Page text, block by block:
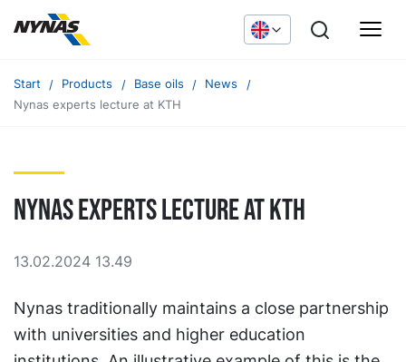
Start Products Base oils
News
Nynas experts lecture at KTH
Nynas experts lecture at KTH
13.02.2024 13.49
Nynas traditionally maintains a close partnership
with universities and higher education